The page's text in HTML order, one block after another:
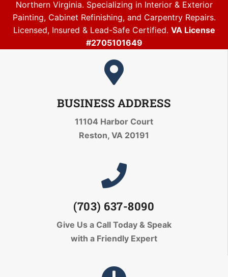
Northern Virginia. Specializing in Interior & Exterior
Painting, Cabinet Refinishing, and Carpentry Repairs.
Licensed, Insured & Lead-Safe Certified. VA License
#2705101649
BUSINESS ADDRESS
11104 Harbor Court
Reston, VA 20191
(703) 637-8090
Give Us a Call Today & Speak
with a Friendly Expert